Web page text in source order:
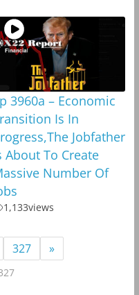
3960a – Economic
Is In
Jobfather
About To Create
Number Of
1,133views
327 »